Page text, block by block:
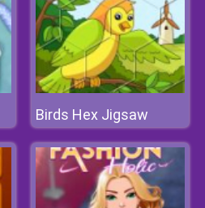
Birds Hex Jigsaw